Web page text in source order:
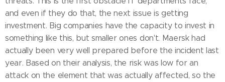
and even if they do that, the next issue is getting
investment. Big companies have the capacity to invest in
something like this, but smaller ones don't. Maersk had
actually been very well prepared before the incident last
year. Based on their analysis, the risk was low for an
attack on the element that was actually affected, so the